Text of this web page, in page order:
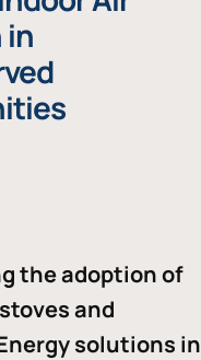
in
the adoption of
and
solutions in